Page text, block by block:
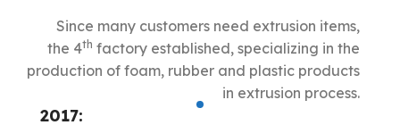
Since many customers need extrusion items,
the 4th factory established, specializing in the
production of foam, rubber and plastic products
in extrusion process.
2017: